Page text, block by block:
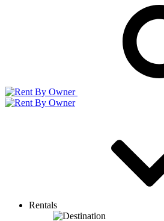
Rentals